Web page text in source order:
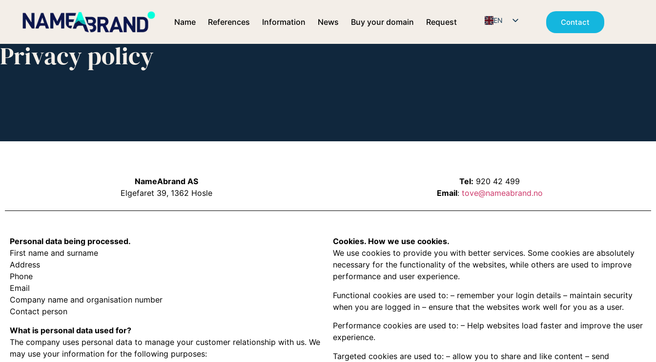
Name References Information News Buy your domain Request
EN
Contact
Privacy policy
NameAbrand AS
Elgefaret 39, 1362 Hosle
Tel: 920 42 499
Email: tove@nameabrand.no
Personal data being processed.
First name and surname
Address
Phone
Email
Company name and organisation number
Contact person
What is personal data used for?
The company uses personal data to manage your customer relationship with us. We
may use your information for the following purposes:
Cookies. How we use cookies.
We use cookies to provide you with better services. Some cookies are absolutely
necessary for the functionality of the websites, while others are used to improve
performance and user experience.
Functional cookies are used to: – remember your login details – maintain security
when you are logged in – ensure that the websites work well for you as a user.
Performance cookies are used to: – Help websites load faster and improve the user
experience.
Targeted cookies are used to: – allow you to share and like content – send